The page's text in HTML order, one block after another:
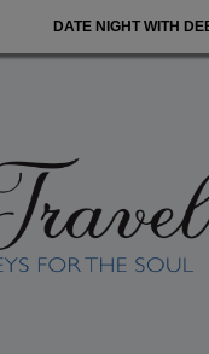
DATE NIGHT WITH